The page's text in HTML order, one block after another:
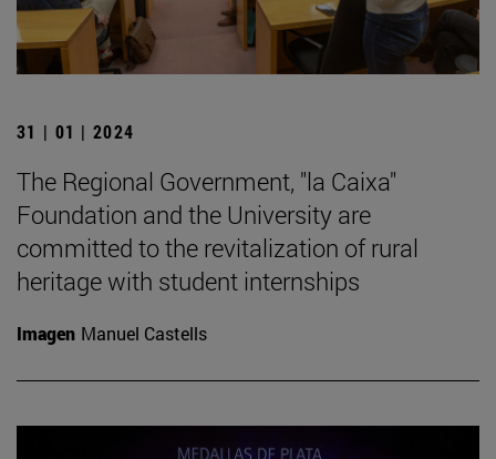
31 | 01 | 2024
The Regional Government, "la Caixa"
Foundation and the University are
committed to the revitalization of rural
heritage with student internships
Imagen Manuel Castells